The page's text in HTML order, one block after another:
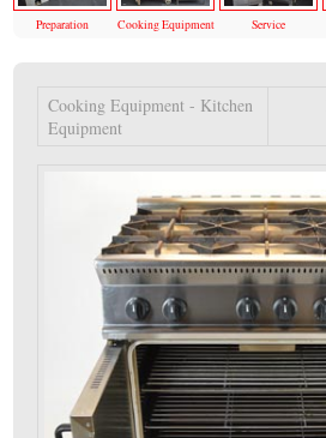
Preparation Cooking Equipment Service
Cooking Equipment - Kitchen
Equipment